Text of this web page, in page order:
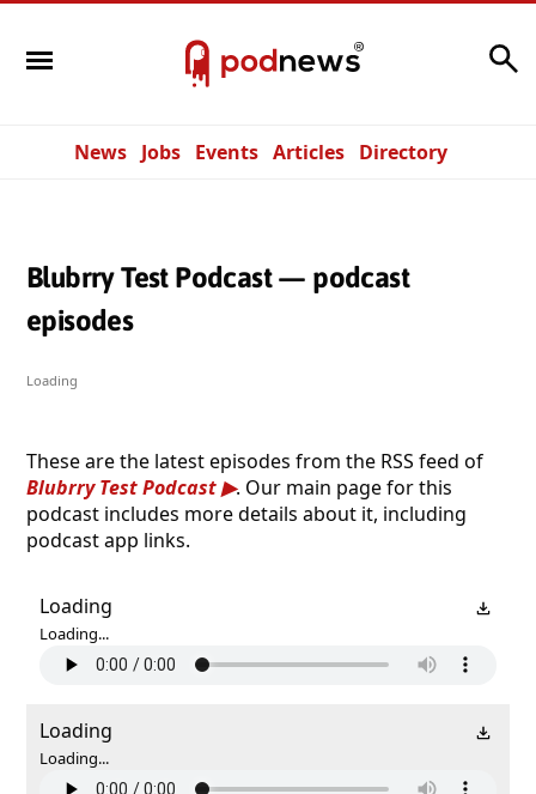
News Jobs Events Articles Directory
Blubrry Test Podcast — podcast
episodes
Loading
These are the latest episodes from the RSS feed of
Blubrry Test Podcast
. Our main page for this
podcast includes more details about it, including
podcast app links.
Loading
Loading...
Loading
Loading...